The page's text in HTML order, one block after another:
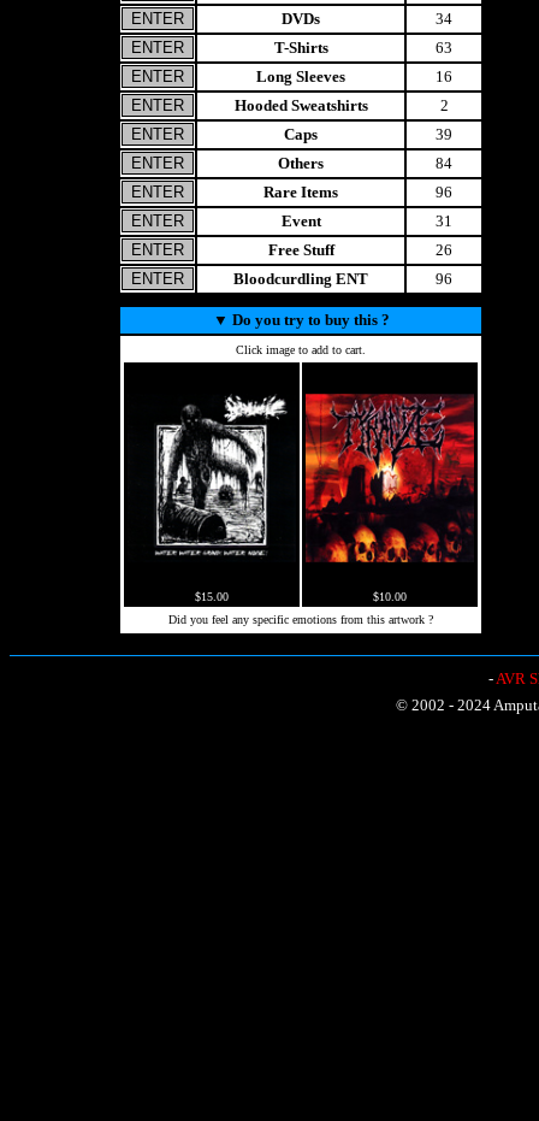
DVDs
34
T-Shirts
63
Long Sleeves
16
Hooded Sweatshirts
2
Caps
39
Others
84
Rare Items
96
Event
31
Free Stuff
26
Bloodcurdling ENT
96
▼ Do you try to buy this ?
Click image to add to cart.
$15.00
$10.00
Did you feel any specific emotions from this artwork ?
-AVR
© 2002 - 2024